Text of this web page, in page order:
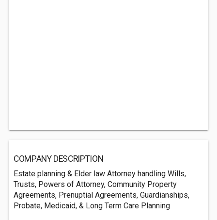
COMPANY DESCRIPTION
Estate planning & Elder law Attorney handling Wills,
Trusts, Powers of Attorney, Community Property
Agreements, Prenuptial Agreements, Guardianships,
Probate, Medicaid, & Long Term Care Planning